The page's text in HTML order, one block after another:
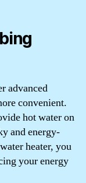
advanced
convenient.
hot water on
and energy-
heater, you
your energy